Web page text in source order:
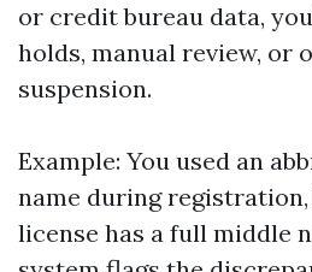
or credit bureau data,
holds, manual review, or
suspension.
Example: You used an
name during
license has a full middle